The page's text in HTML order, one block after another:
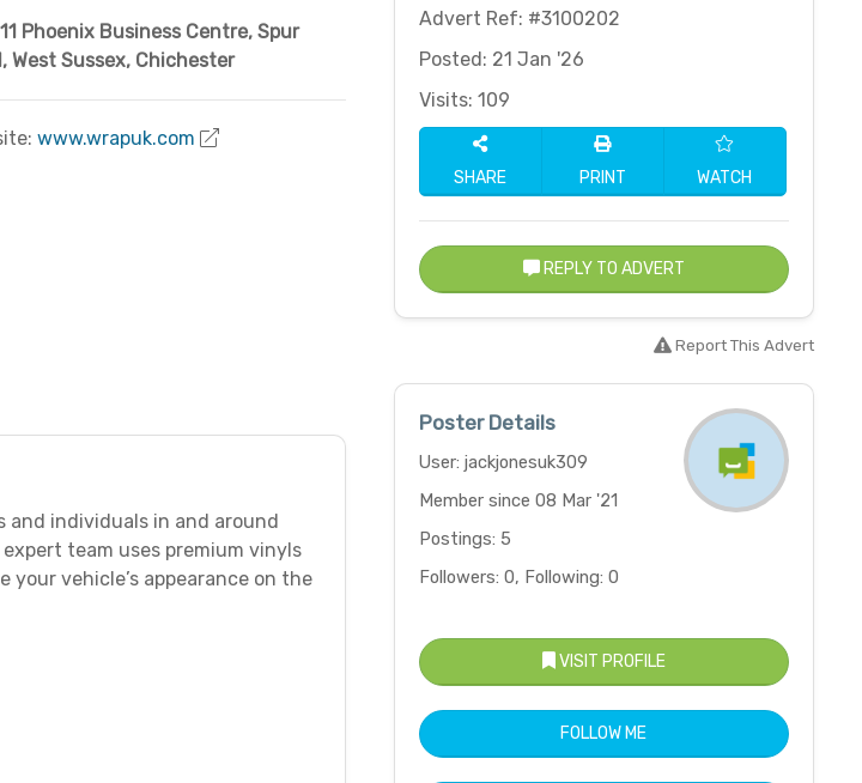
Phoenix Business Centre, Spur
, West Sussex, Chichester
www.wrapuk.com
and individuals in and around
team uses premium vinyls
vehicle’s appearance on the
Advert Ref: #3100202
Posted: 21 Jan '26
Visits: 109
SHARE PRINT WATCH
REPLY TO ADVERT
Report This Advert
Poster Details
User: jackjonesuk309
Member since 08 Mar '21
Postings: 5
Followers: 0, Following: 0
VISIT PROFILE
FOLLOW ME